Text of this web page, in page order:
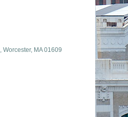
Worcester MA 01609